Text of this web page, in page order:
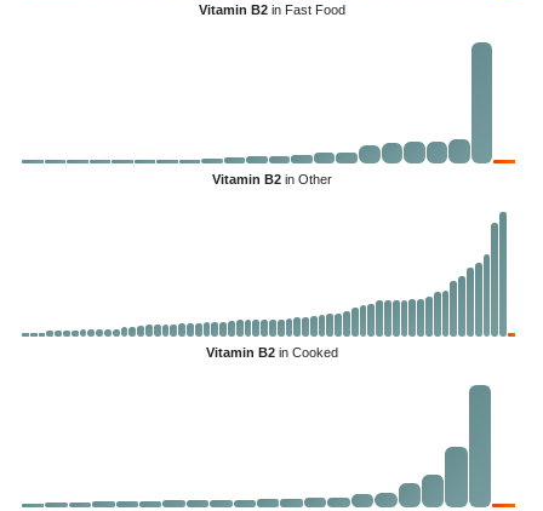
Vitamin B2in Fast Food
Vitamin B2in Other
Vitamin B2in Cooked